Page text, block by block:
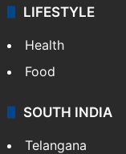
LIFESTYLE
Health
Food
SOUTH INDIA
Telangana